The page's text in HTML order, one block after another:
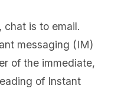
chat is to email.
messaging (IM)
of the immediate,
of Instant